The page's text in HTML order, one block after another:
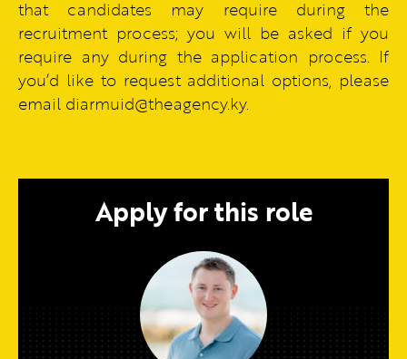
that candidates may require during the
recruitment process; you will be asked if you
require any during the application process. If
you’d like to request additional options, please
email diarmuid@theagency.ky.
Apply for this role